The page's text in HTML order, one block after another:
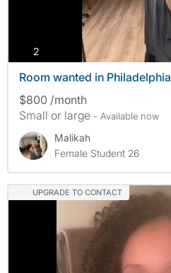
2photos
Room wanted in Philadelphia
$800 /month
Small or large - Available now
Malikah
Female Student 26
UPGRADE TO CONTACT